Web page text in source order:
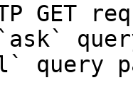
GET
query